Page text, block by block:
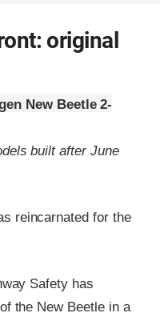
original
New Beetle 2-
built after June
reincarnated for the
Safety has
the New Beetle in a